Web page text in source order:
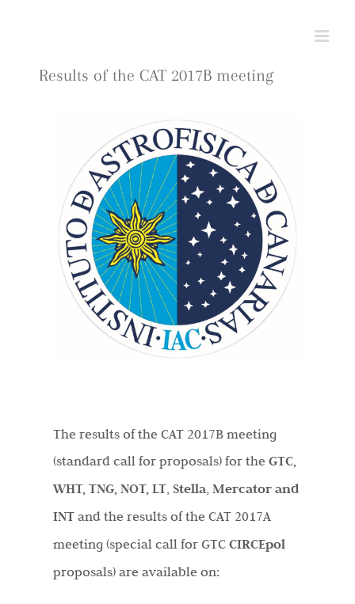
contentResults of the CAT 2017B meeting
The results of the CAT 2017B meeting
(standard call for proposals) for the GTC,
WHT, TNG, NOT, LT, Stella, Mercator and
INTand the results of the CAT 2017A
meeting (special call for GTC CIRCEpol
proposals) are available on: